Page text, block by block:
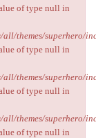
of type null in
themes/superhero/
of type null in
themes/superhero/
of type null in
themes/superhero/
of type null in